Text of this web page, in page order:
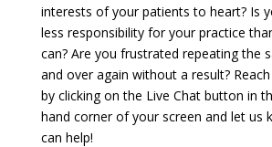
interests of your patients to heart? Is
less responsibility for your practice
can? Are you frustrated repeating the
and over again without a result?
by clicking on the Live Chat button in
hand corner of your screen and let us
can help!